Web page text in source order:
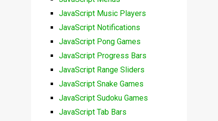
JavaScript Music Players
JavaScript Notifications
JavaScript Pong Games
JavaScript Progress Bars
JavaScript Range Sliders
JavaScript Snake Games
JavaScript Sudoku Games
JavaScript Tab Bars